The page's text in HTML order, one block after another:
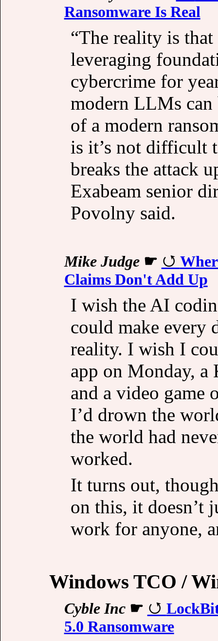
Ransomware Is Real
“The reality is that
leveraging
cybercrime for
modern LLMs can
of a modern
is it’s not difficult
breaks the attack
Exabeam senior
Povolny said.
Mike Judge☛
Claims Don't Add Up
I wish the AI
could make every
reality. I wish I
app on Monday, a
and a video game
I’d drown the
the world had
worked.
It turns out,
on this, it doesn’t
work for anyone,
Windows TCO /
Cyble Inc☛
5.0 Ransomware